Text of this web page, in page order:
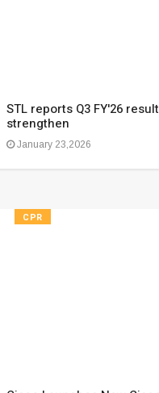
STL reports Q3 FY'26
strengthen
January 23,2026
CPR